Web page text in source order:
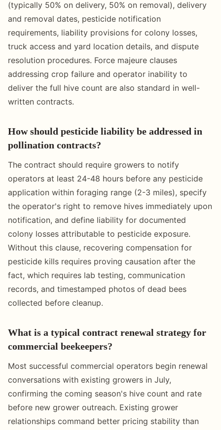
(typically 50% on delivery, 50% on removal), delivery
and removal dates, pesticide notification
requirements, liability provisions for colony losses,
truck access and yard location details, and dispute
resolution procedures. Force majeure clauses
addressing crop failure and operator inability to
deliver the full hive count are also standard in well-
written contracts.
How should pesticide liability be addressed in
pollination contracts?
The contract should require growers to notify
operators at least 24-48 hours before any pesticide
application within foraging range (2-3 miles), specify
the operator's right to remove hives immediately upon
notification, and define liability for documented
colony losses attributable to pesticide exposure.
Without this clause, recovering compensation for
pesticide kills requires proving causation after the
fact, which requires lab testing, communication
records, and timestamped photos of dead bees
collected before cleanup.
What is a typical contract renewal strategy for
commercial beekeepers?
Most successful commercial operators begin renewal
conversations with existing growers in July,
confirming the coming season's hive count and rate
before new grower outreach. Existing grower
relationships command better pricing stability than